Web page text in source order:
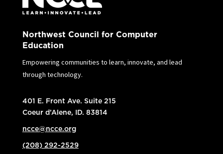
Northwest Council for Computer
Education
Empowering communities to learn, innovate, and lead
through technology.
401 E. Front Ave. Suite 215
Coeur d’Alene, ID. 83814
ncce@ncce.org
(208) 292-2529